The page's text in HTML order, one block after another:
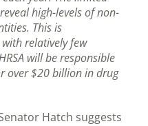
high-levels of non-
This is
relatively few
will be responsible
over $20 billion in drug
Hatch suggests